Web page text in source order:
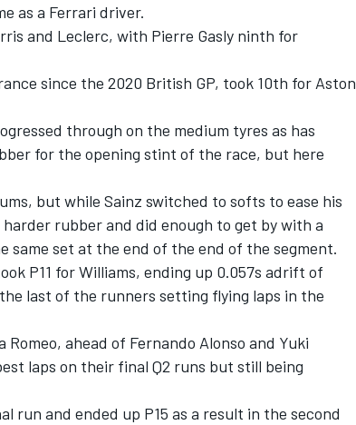
as a Ferrari driver.
and Leclerc, with Pierre Gasly ninth for
since the 2020 British GP, took 10th for Aston
through on the medium tyres as has
for the opening stint of the race, but here
but while Sainz switched to softs to ease his
rubber and did enough to get by with a
same set at the end of the end of the segment.
P11 for Williams, ending up 0.057s adrift of
last of the runners setting flying laps in the
ahead of Fernando Alonso and Yuki
laps on their final Q2 runs but still being
run and ended up P15 as a result in the second